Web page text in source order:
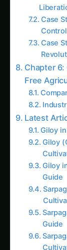
1456.
1010.
for
3407.
Like